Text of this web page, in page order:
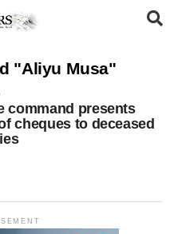
"Aliyu Musa"
command presents
cheques to deceased